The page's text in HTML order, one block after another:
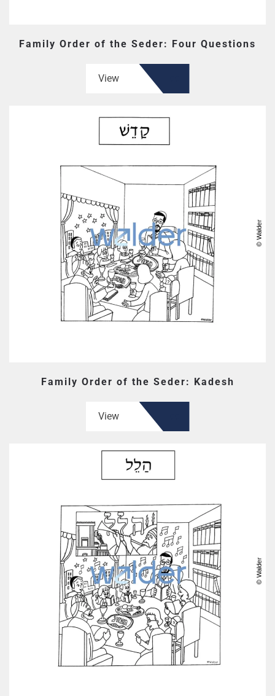
Family Order of the Seder: Four Questions
View
Family Order of the Seder: Kadesh
View